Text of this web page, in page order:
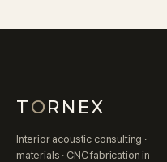
TORNEX
Interior acoustic consulting ·
materials · CNC fabrication in